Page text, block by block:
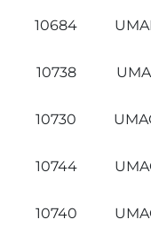
10684
10738
10730
10744
10740